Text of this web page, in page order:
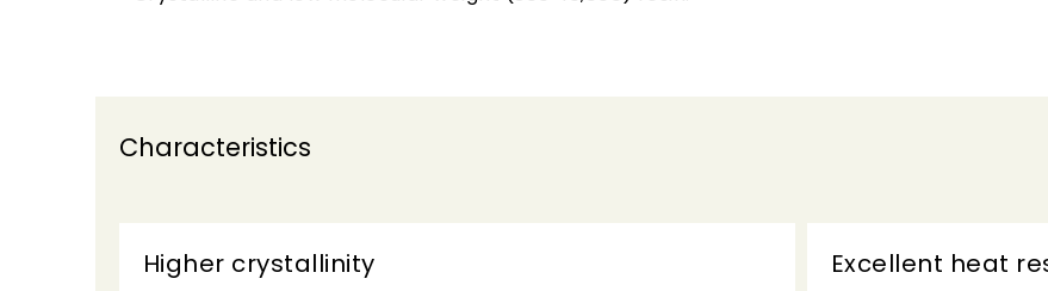
Characteristics
Higher crystallinity Excellent heat